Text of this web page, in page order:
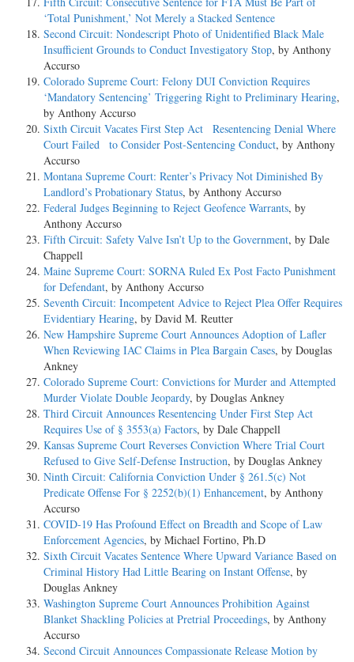
‘Total Punishment,’ Not Merely a Stacked Sentence
Second Circuit: Nondescript Photo of Unidentified Black Male
Insufficient Grounds to Conduct Investigatory Stop, by Anthony
Accurso
Colorado Supreme Court: Felony DUI Conviction Requires
‘Mandatory Sentencing’ Triggering Right to Preliminary Hearing,
by Anthony Accurso
Sixth Circuit Vacates First Step Act Resentencing Denial Where
Court Failed to Consider Post-Sentencing Conduct, by Anthony
Accurso
Montana Supreme Court: Renter’s Privacy Not Diminished By
Landlord’s Probationary Status, by Anthony Accurso
Federal Judges Beginning to Reject Geofence Warrants, by
Anthony Accurso
Fifth Circuit: Safety Valve Isn’t Up to the Government, by Dale
Chappell
Maine Supreme Court: SORNA Ruled Ex Post Facto Punishment
for Defendant, by Anthony Accurso
Seventh Circuit: Incompetent Advice to Reject Plea Offer Requires
Evidentiary Hearing, by David M. Reutter
New Hampshire Supreme Court Announces Adoption of Lafler
When Reviewing IAC Claims in Plea Bargain Cases, by Douglas
Ankney
Colorado Supreme Court: Convictions for Murder and Attempted
Murder Violate Double Jeopardy, by Douglas Ankney
Third Circuit Announces Resentencing Under First Step Act
Requires Use of § 3553(a) Factors, by Dale Chappell
Kansas Supreme Court Reverses Conviction Where Trial Court
Refused to Give Self-Defense Instruction, by Douglas Ankney
Ninth Circuit: California Conviction Under § 261.5(c) Not
Predicate Offense For § 2252(b)(1) Enhancement, by Anthony
Accurso
COVID-19 Has Profound Effect on Breadth and Scope of Law
Enforcement Agencies, by Michael Fortino, Ph.D
Sixth Circuit Vacates Sentence Where Upward Variance Based on
Criminal History Had Little Bearing on Instant Offense, by
Douglas Ankney
Washington Supreme Court Announces Prohibition Against
Blanket Shackling Policies at Pretrial Proceedings, by Anthony
Accurso
Second Circuit Announces Compassionate Release Motion by